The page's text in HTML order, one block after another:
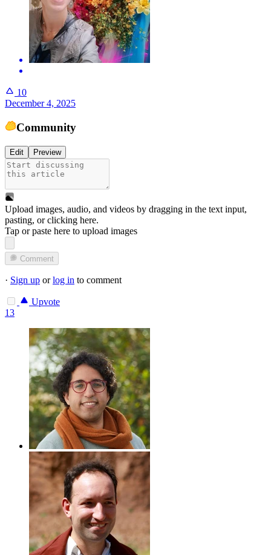
10
December 4, 2025
Community
Edit Preview
Upload images, audio, and videos by dragging in the text input,
pasting, orclicking here.
Tap or paste here to upload images
Comment
· Sign up orlog in to comment
Upvote
13